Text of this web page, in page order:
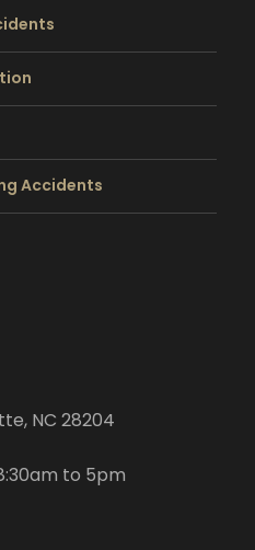
Accidents
NC 28204
to 5pm